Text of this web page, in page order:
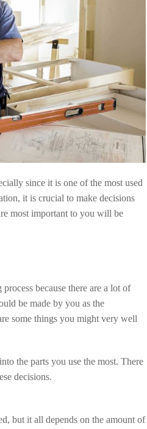
since it is one of the most used
it is crucial to make decisions
most important to you will be
because there are a lot of
be made by you as the
some things you might very well
the parts you use the most. There
decisions.
but it all depends on the amount of